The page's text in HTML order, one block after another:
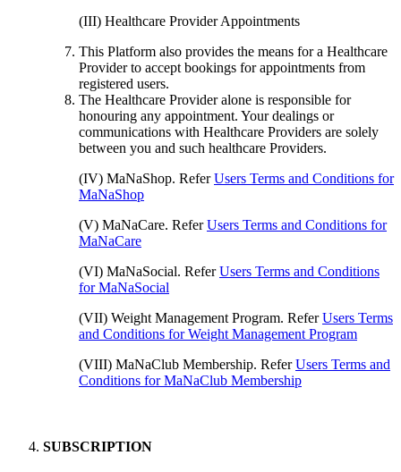
(III) Healthcare Provider Appointments
This Platform also provides the means for a Healthcare
Provider to accept bookings for appointments from
registered users.
The Healthcare Provider alone is responsible for
honouring any appointment. Your dealings or
communications with Healthcare Providers are solely
between you and such healthcare Providers.
(IV) MaNaShop. Refer Users Terms and Conditions for
MaNaShop
(V) MaNaCare. Refer Users Terms and Conditions for
MaNaCare
(VI) MaNaSocial. Refer Users Terms and Conditions
for MaNaSocial
(VII) Weight Management Program. Refer Users Terms
and Conditions for Weight Management Program
(VIII) MaNaClub Membership. Refer Users Terms and
Conditions for MaNaClub Membership
SUBSCRIPTION